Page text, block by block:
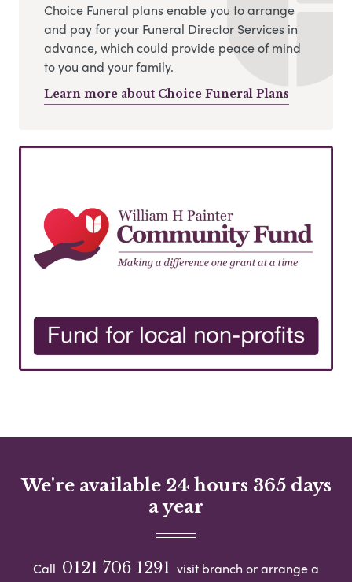
Choice Funeral plans enable you to arrange
and pay for your Funeral Director Services in
advance, which could provide peace of mind
to you and your family.
Learn more about Choice Funeral Plans
We're available 24 hours 365 days
a year
Call 0121 706 1291 visit branch or arrange a